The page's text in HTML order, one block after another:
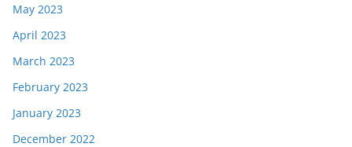
May 2023
April 2023
March 2023
February 2023
January 2023
December 2022